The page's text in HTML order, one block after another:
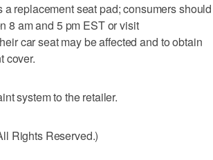
replacement seat pad; consumers should
8 am and 5 pm EST or visit
car seat may be affected and to obtain
cover.
system to the retailer.
Rights Reserved.)